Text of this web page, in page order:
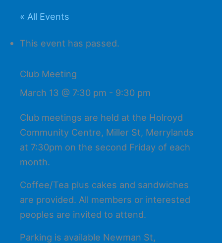
« All Events
This event has passed.
Club Meeting
March 13 @ 7:30 pm - 9:30 pm
Club meetings are held at the Holroyd
Community Centre, Miller St, Merrylands
at 7:30pm on the second Friday of each
month.
Coffee/Tea plus cakes and sandwiches
are provided. All members or interested
peoples are invited to attend.
Parking is available Newman St,